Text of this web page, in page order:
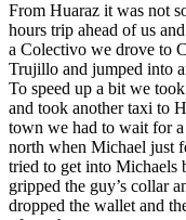
From Huaraz it was not
hours trip ahead of us
a Colectivo we drove to
Trujillo and jumped into
To speed up a bit we
and took another taxi to
town we had to wait for
north when Michael just
tried to get into Michaels
gripped the guy’s collar
dropped the wallet and